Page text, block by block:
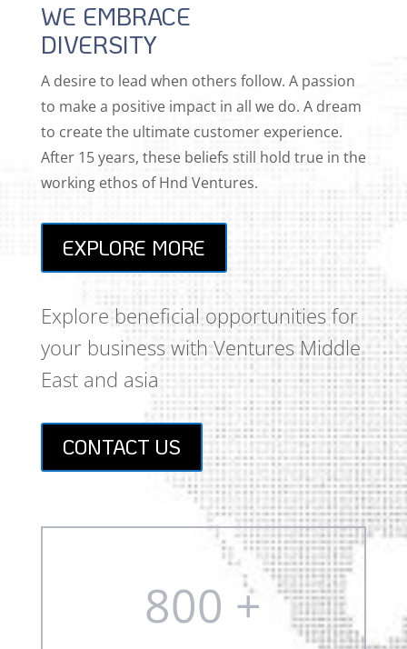
WE EMBRACE
DIVERSITY
A desire to lead when others follow. A passion
to make a positive impact in all we do. A dream
to create the ultimate customer experience.
After 15 years, these beliefs still hold true in the
working ethos of Hnd Ventures.
EXPLORE MORE
Explore beneficial opportunities for
your business with Ventures Middle
East and asia
CONTACT US
800 +